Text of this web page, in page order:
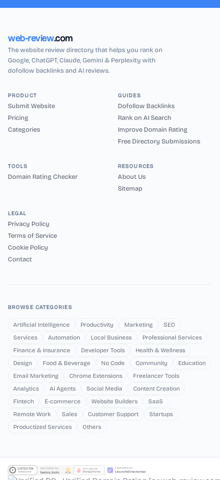
web-review.com
The website review directory that helps you rank on
Google, ChatGPT, Claude, Gemini & Perplexity with
dofollow backlinks and AI reviews.
PRODUCT
Submit Website
Pricing
Categories
GUIDES
Dofollow Backlinks
Rank on AI Search
Improve Domain Rating
Free Directory Submissions
TOOLS
Domain Rating Checker
RESOURCES
About Us
Sitemap
LEGAL
Privacy Policy
Terms of Service
Cookie Policy
Contact
BROWSE CATEGORIES
Artificial Intelligence Productivity Marketing
SEO
Services
Automation Local Business
Professional Services
Finance & Insurance
Developer Tools
Health & Wellness
Design
Food & Beverage No Code Community
Education
Email Marketing
Chrome Extensions
Freelancer Tools
Analytics
AI Agents Social Media
Content Creation
Fintech
E-commerce Website Builders
SaaS
Remote Work
Sales Customer Support
Startups
Productized Services
Others